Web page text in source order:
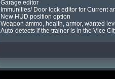
Garage editor
Immunities/ Door lock editor for Current
New HUD position option
Weapon ammo, health, armor, wanted
Auto-detects if the trainer is in the Vice